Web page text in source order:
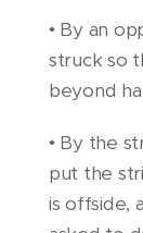
• By an
struck so
beyond
• By the
put the
is offside,